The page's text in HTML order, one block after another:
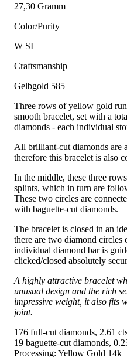
27,30 Gramm
Color/Purity
W SI
Craftsmanship
Gelbgold 585
Three rows of yellow gold
smooth bracelet, set with a
diamonds - each individual
All brilliant-cut diamonds are
therefore this bracelet is also
In the middle, these three
splints, which in turn are
These two circles are
with baguette-cut diamonds.
The bracelet is closed in an
there are two diamond circles
individual diamond bar is
clicked/closed absolutely
A highly attractive bracelet
unusual design and the rich
impressive weight, it also fits
joint.
176 full-cut diamonds, 2.61
19 baguette-cut diamonds,
Processing: Yellow Gold 14k